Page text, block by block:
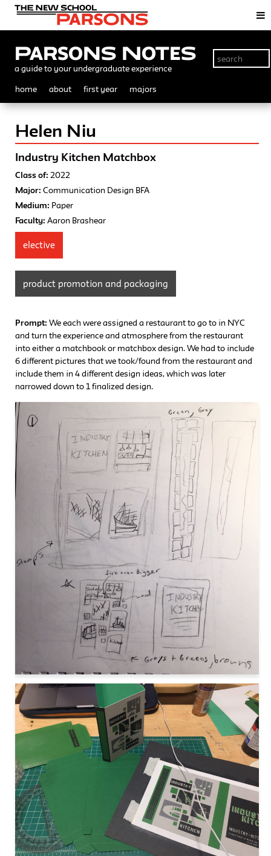
Parsons Notes
a guide to your undergraduate experience
home about first year majors
Helen Niu
Industry Kitchen Matchbox
Class of: 2022
Major: Communication Design BFA
Medium: Paper
Faculty: Aaron Brashear
elective
product promotion and packaging
Prompt: We each were assigned a restaurant to go to in NYC
and turn the experience and atmosphere from the restaurant
into either a matchbook or matchbox design. We had to include
6 different pictures that we took/found from the restaurant and
include them in 4 different design ideas, which was later
narrowed down to 1 finalized design.